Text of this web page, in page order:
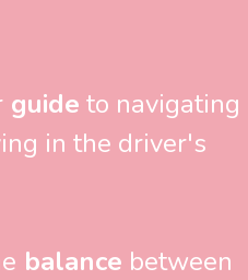
guide to navigating
in the driver's
balance between